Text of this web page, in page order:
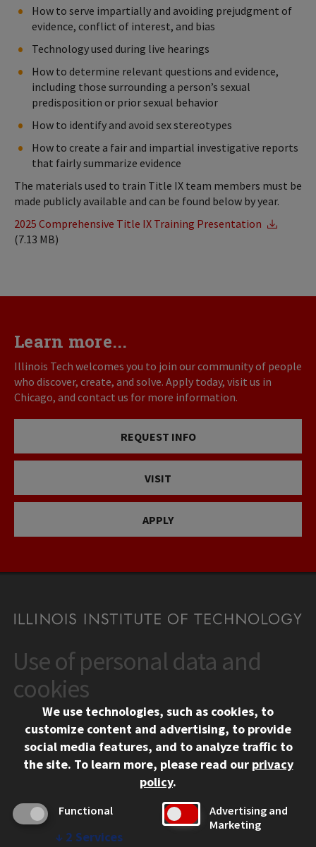
How to serve impartially and avoiding prejudgment of
evidence, conflict of interest, and bias
Technology used during live hearings
How to determine relevant questions and evidence,
including those surrounding a person’s sexual
predisposition or prior sexual behavior
How to identify and avoid sex stereotypes
How to create a fair and impartial investigative reports
that fairly summarize evidence
The materials used to train Title IX team members must be
made publicly available and can be found below by year.
2025 Comprehensive Title IX Training Presentation
(7.13 MB)
Learn more...
Illinois Tech welcomes you to join our community of people
who discover, create, and solve. Apply today, visit us in
Chicago, and contact us for more information.
REQUEST INFO
VISIT
APPLY
CONTACT
10 West 35th Street
Chicago, IL 60616
312.567.3000
Contact Us
Social Media Links
Facebook
Instagram
LinkedIn
Twitter
YouTube
CAMPUS
Emergency Information
Employment
Use of personal data and
cookies
We use technologies, such as cookies, to
customize content and advertising, to provide
social media features, and to analyze traffic to
the site. To learn more, please read our privacy
policy.
Functional
↓ 2 Services
Advertising and
Marketing